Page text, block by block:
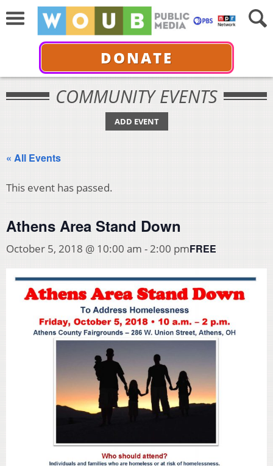
DONATE
COMMUNITY EVENTS
ADD EVENT
« All Events
This event has passed.
Athens Area Stand Down
October 5, 2018 @ 10:00 am -2:00 pmFREE